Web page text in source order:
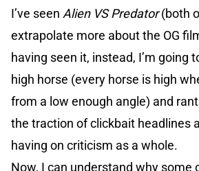
I’ve seen Alien VS Predator(both
extrapolate more about the OG
having seen it, instead, I’m going
high horse (every horse is high
from a low enough angle) and
the traction of clickbait headlines
having on criticism as a whole.
Now, I can understand why some